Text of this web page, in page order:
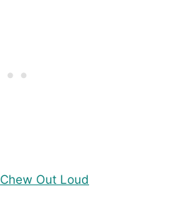
Chew Out Loud